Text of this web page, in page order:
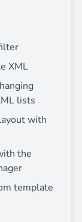
XML
lists
with
the
template